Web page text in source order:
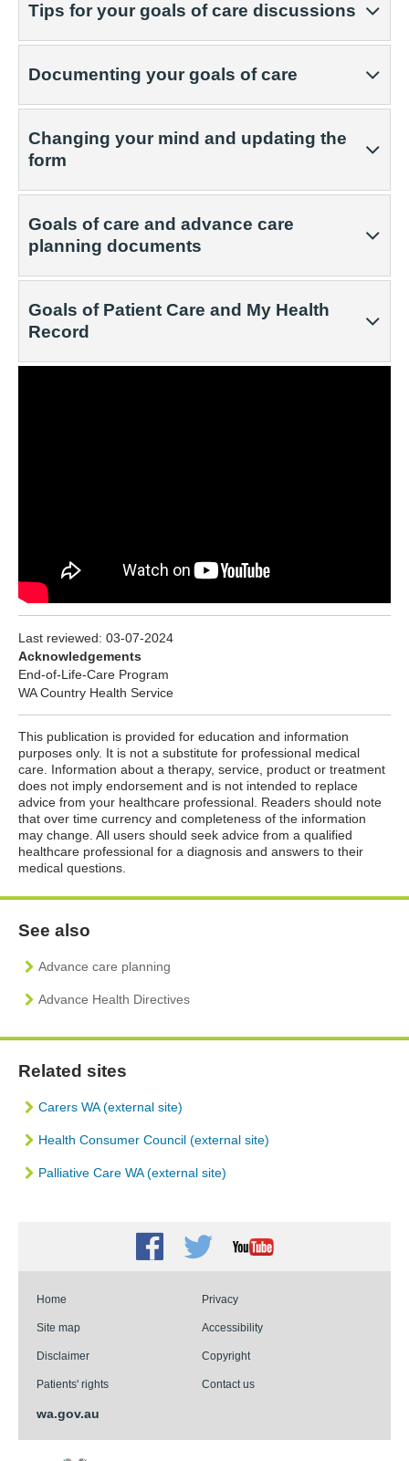
Tips for your goals of care discussions
Documenting your goals of care
Changing your mind and updating the
form
Goals of care and advance care
planning documents
Goals of Patient Care and My Health
Record
Last reviewed: 03-07-2024
Acknowledgements
End-of-Life-Care Program
WA Country Health Service
This publication is provided for education and information
purposes only. It is not a substitute for professional medical
care. Information about a therapy, service, product or treatment
does not imply endorsement and is not intended to replace
advice from your healthcare professional. Readers should note
that over time currency and completeness of the information
may change. All users should seek advice from a qualified
healthcare professional for a diagnosis and answers to their
medical questions.
See also
Advance care planning
Advance Health Directives
Related sites
Carers WA (external site)
Health Consumer Council (external site)
Palliative Care WA (external site)
Facebook
TwitterYoutube
Home Privacy
Site map Accessibility
Disclaimer Copyright
Patients' rights Contact us
wa.gov.au